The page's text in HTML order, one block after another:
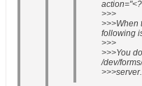
>>>
>>>When
following
>>>
>>>You
/dev/
>>>server.